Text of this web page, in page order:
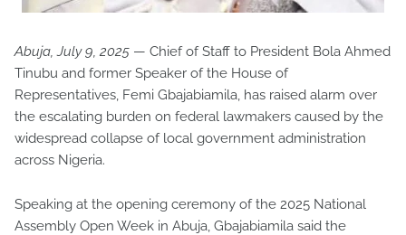
Abuja, July 9, 2025 — Chief of Staff to President Bola Ahmed
Tinubu and former Speaker of the House of
Representatives, Femi Gbajabiamila, has raised alarm over
the escalating burden on federal lawmakers caused by the
widespread collapse of local government administration
across Nigeria.
Speaking at the opening ceremony of the 2025 National
Assembly Open Week in Abuja, Gbajabiamila said the